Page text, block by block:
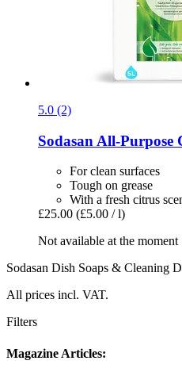
5.0 (2)
Sodasan All-​Purpose
For clean surfaces
Tough on grease
With a fresh citrus
£25.00 (£5.00 / l)
Not available at the moment
Sodasan Dish Soaps & Cleaning
All prices incl. VAT.
Filters
Magazine Articles: